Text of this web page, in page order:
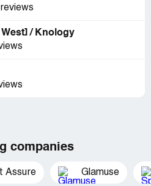
reviews
West] / Knology
companies
Assure Glamuse